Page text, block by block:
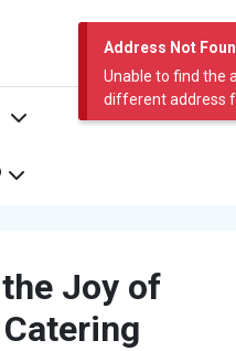
Address Not
Unable to find the
different address
Joy of